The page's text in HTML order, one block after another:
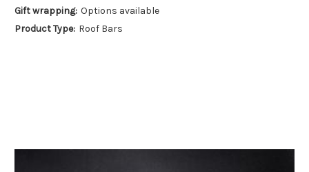
Gift wrapping: Options available
Product Type: Roof Bars